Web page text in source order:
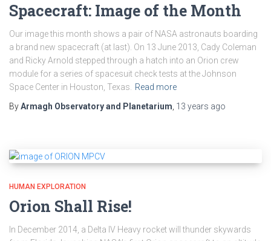
Spacecraft: Image of the Month
Our image this month shows a pair of NASA astronauts boarding
a brand new spacecraft (at last). On 13 June 2013, Cady Coleman
and Ricky Arnold stepped through a hatch into an Orion crew
module for a series of spacesuit check tests at the Johnson
Space Center in Houston, Texas.
Read more
ByArmagh Observatory and Planetarium 13 years ago
HUMAN EXPLORATION
Orion Shall Rise!
In December 2014, a Delta IV Heavy rocket will thunder skywards